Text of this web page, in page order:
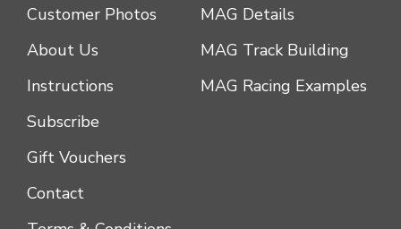
Customer Photos
About Us
Instructions
Subscribe
Gift Vouchers
Contact
MAG Details
MAG Track Building
MAG Racing Examples